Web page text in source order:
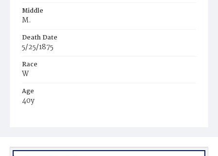
Middle
M.
Death Date
5/25/1875
Race
W
Age
40y
Burial Place